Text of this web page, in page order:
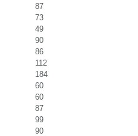
87
73
49
90
86
112
184
60
60
87
99
90